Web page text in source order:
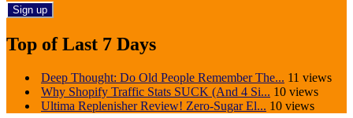
Top of Last 7 Days
Deep Thought: Do Old People Remember The... 11 views
Why Shopify Traffic Stats SUCK (And 4 Si... 10 views
Ultima Replenisher Review! Zero-Sugar El... 10 views